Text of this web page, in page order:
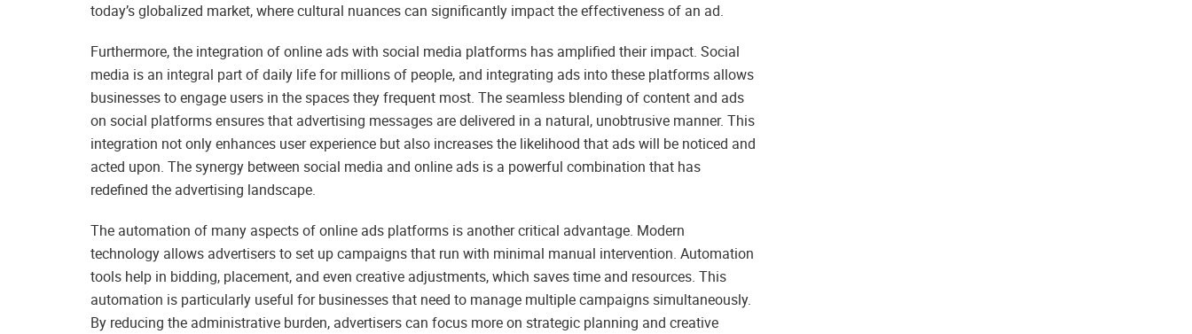
today’s globalized market, where cultural nuances can significantly impact the effectiveness of an ad.
Furthermore, the integration of online ads with social media platforms has amplified their impact. Social
media is an integral part of daily life for millions of people, and integrating ads into these platforms allows
businesses to engage users in the spaces they frequent most. The seamless blending of content and ads
on social platforms ensures that advertising messages are delivered in a natural, unobtrusive manner. This
integration not only enhances user experience but also increases the likelihood that ads will be noticed and
acted upon. The synergy between social media and online ads is a powerful combination that has
redefined the advertising landscape.
The automation of many aspects of online ads platforms is another critical advantage. Modern
technology allows advertisers to set up campaigns that run with minimal manual intervention. Automation
tools help in bidding, placement, and even creative adjustments, which saves time and resources. This
automation is particularly useful for businesses that need to manage multiple campaigns simultaneously.
By reducing the administrative burden, advertisers can focus more on strategic planning and creative